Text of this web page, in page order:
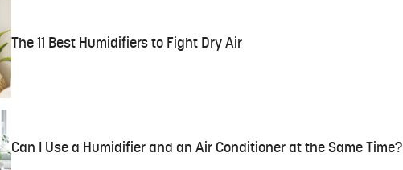
The 11 Best Humidifiers to Fight Dry Air
Can I Use a Humidifier and an Air Conditioner at the Same Time?